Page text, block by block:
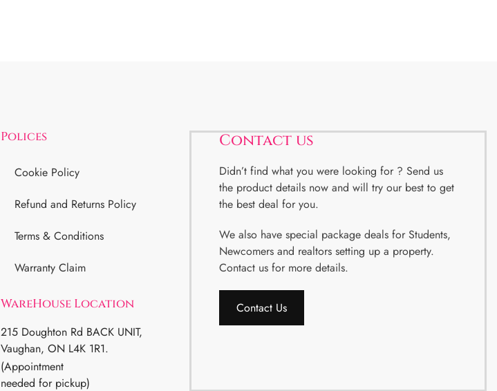
Polices
Cookie Policy
Refund and Returns Policy
Terms & Conditions
Warranty Claim
WareHouse Location
215 Doughton Rd BACK UNIT,
Vaughan, ON L4K 1R1.
(Appointment
needed for pickup)
Contact us
Didn’t find what you were looking for ? Send us
the product details now and will try our best to get
the best deal for you.
We also have special package deals for Students,
Newcomers and realtors setting up a property.
Contact us for more details.
Contact Us